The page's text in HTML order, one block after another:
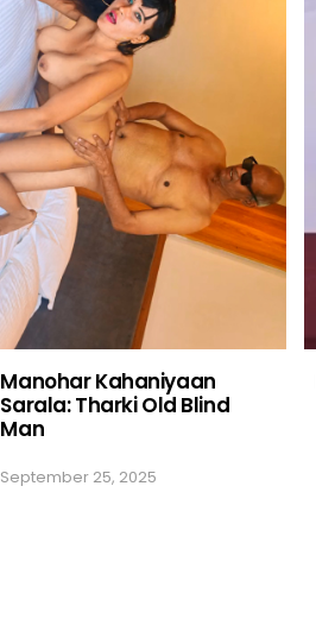
Manohar Kahaniyaan
Sarala: Tharki Old Blind
Man
September 25, 2025